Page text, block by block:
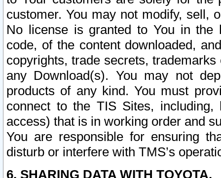
customer. You may not modify, sell,
No license is granted to You in the
code, of the content downloaded,
copyrights, trade secrets,
any Download(s). You may not
products of any kind. You must
connect to the TIS Sites,
access) that is in working order and
You are responsible for ensuring
disturb or interfere with TMS’s
6. SHARING DATA WITH TOYOTA.